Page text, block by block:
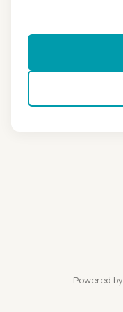
Powered by